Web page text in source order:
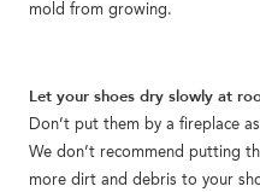
mold from growing.
Let your shoes dry slowly at
Don’t put them by a fireplace
We don’t recommend putting
more dirt and debris to your